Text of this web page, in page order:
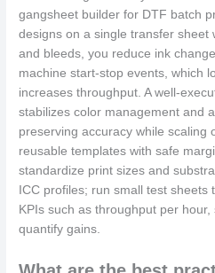
gangsheet builder for DTF batch
designs on a single transfer sheet
and bleeds, you reduce ink
machine start-stop events, which
increases throughput. A well-
stabilizes color management and
preserving accuracy while scaling
reusable templates with safe
standardize print sizes and
ICC profiles; run small test
KPIs such as throughput per
quantify gains.